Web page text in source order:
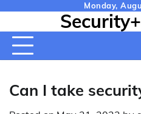
content
Monday,
Can I take